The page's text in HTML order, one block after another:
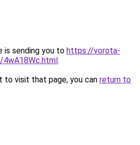
is sending you to https://vorota-
.
to visit that page, you can return to